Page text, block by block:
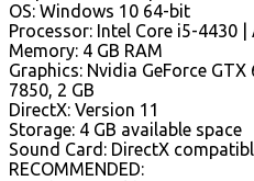
OS: Windows 10 64-bit
Processor: Intel Core i5-4430 |
Memory: 4 GB RAM
Graphics: Nvidia GeForce
7850, 2 GB
DirectX: Version 11
Storage: 4 GB available space
Sound Card: DirectX
RECOMMENDED: